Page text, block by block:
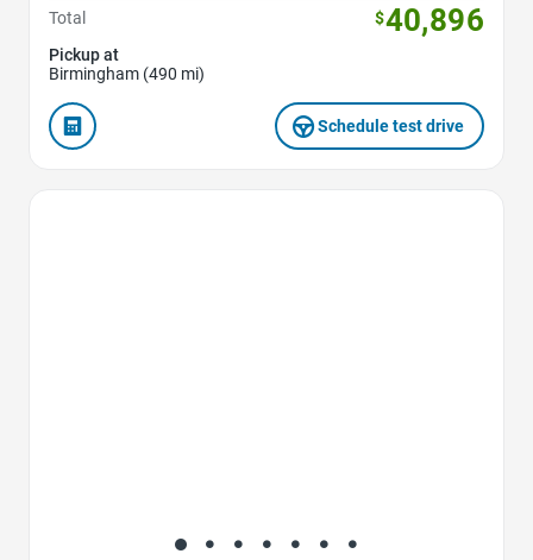
Total
$40,896
Pickup at
Birmingham (490 mi)
Schedule test drive